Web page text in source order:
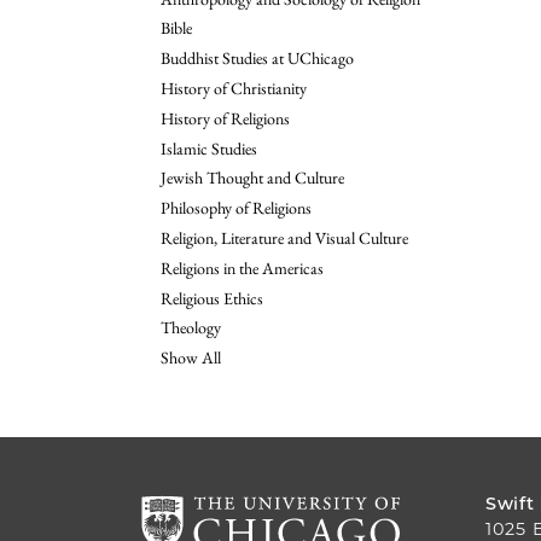
Bible
Buddhist Studies at UChicago
History of Christianity
History of Religions
Islamic Studies
Jewish Thought and Culture
Philosophy of Religions
Religion, Literature and Visual Culture
Religions in the Americas
Religious Ethics
Theology
Show All
Swift
1025